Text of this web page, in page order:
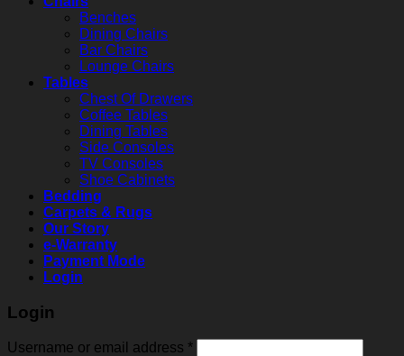
Benches
Dining Chairs
Bar Chairs
Lounge Chairs
Tables
Chest Of Drawers
Coffee Tables
Dining Tables
Side Consoles
TV Consoles
Shoe Cabinets
Bedding
Carpets & Rugs
Our Story
e-Warranty
Payment Mode
Login
Login
Username or email address *